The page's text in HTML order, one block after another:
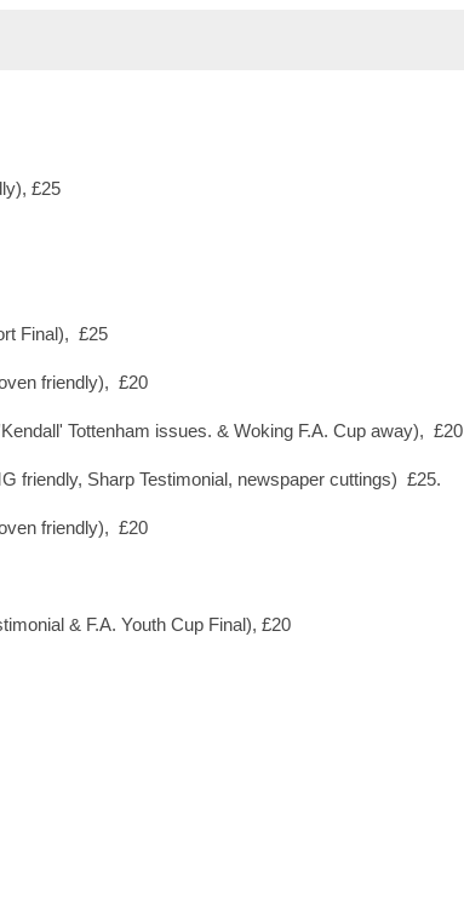
£25
Final), £25
friendly), £20
Tottenham issues. & Woking F.A. Cup away), £20
friendly, Sharp Testimonial, newspaper cuttings) £25.
friendly), £20
& F.A. Youth Cup Final), £20